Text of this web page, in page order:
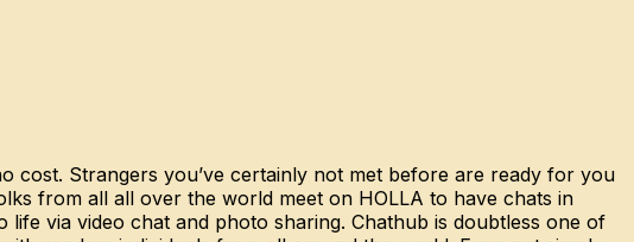
cost. Strangers you’ve certainly not met before are ready for you
from all all over the world meet on HOLLA to have chats in
via video chat and photo sharing. Chathub is doubtless one of